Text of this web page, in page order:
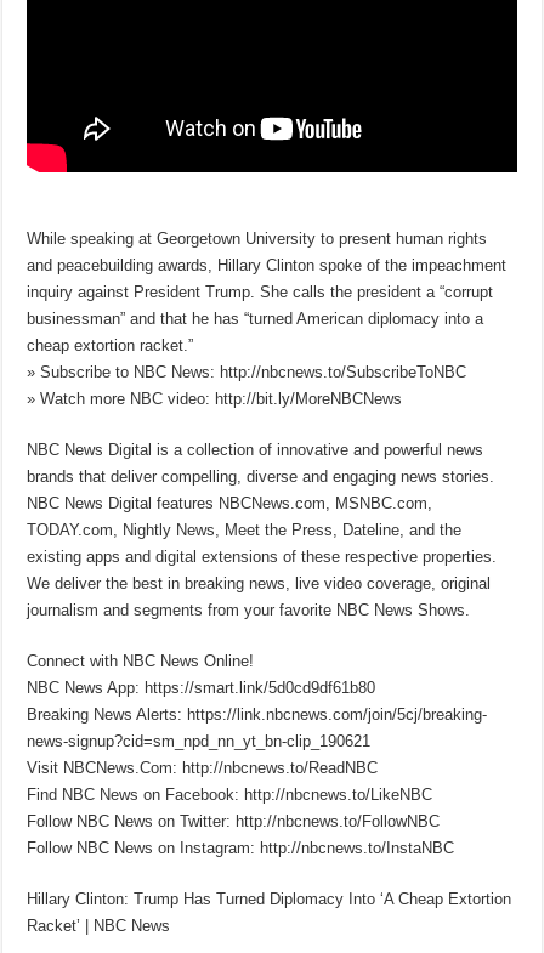
While speaking at Georgetown University to present human rights
and peacebuilding awards, Hillary Clinton spoke of the impeachment
inquiry against President Trump. She calls the president a “corrupt
businessman” and that he has “turned American diplomacy into a
cheap extortion racket.”
» Subscribe to NBC News: http://nbcnews.to/SubscribeToNBC
» Watch more NBC video: http://bit.ly/MoreNBCNews
NBC News Digital is a collection of innovative and powerful news
brands that deliver compelling, diverse and engaging news stories.
NBC News Digital features NBCNews.com, MSNBC.com,
TODAY.com, Nightly News, Meet the Press, Dateline, and the
existing apps and digital extensions of these respective properties.
We deliver the best in breaking news, live video coverage, original
journalism and segments from your favorite NBC News Shows.
Connect with NBC News Online!
NBC News App: https://smart.link/5d0cd9df61b80
Breaking News Alerts: https://link.nbcnews.com/join/5cj/breaking-
news-signup?cid=sm_npd_nn_yt_bn-clip_190621
Visit NBCNews.Com: http://nbcnews.to/ReadNBC
Find NBC News on Facebook: http://nbcnews.to/LikeNBC
Follow NBC News on Twitter: http://nbcnews.to/FollowNBC
Follow NBC News on Instagram: http://nbcnews.to/InstaNBC
Hillary Clinton: Trump Has Turned Diplomacy Into ‘A Cheap Extortion
Racket’ | NBC News